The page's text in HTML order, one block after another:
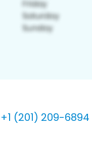
(201) 209-6894